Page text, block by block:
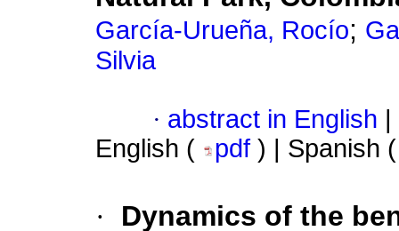
García-Urueña, Rocío;
Silvia
· abstract in English
English (
pdf ) | Spanish
·
Dynamics of the